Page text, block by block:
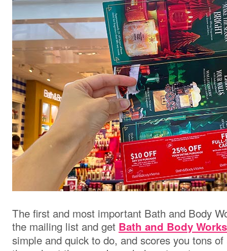
The first and most important Bath and Body
the mailing list and get Bath and Body
simple and quick to do, and scores you tons